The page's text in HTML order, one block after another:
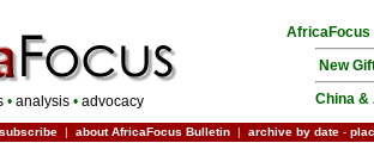
• analysis• advocacy
AfricaFocus
New
China &
| about AfricaFocus Bulletin | archive by date -